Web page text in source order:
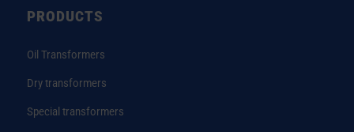
PRODUCTS
Oil Transformers
Dry transformers
Special transformers